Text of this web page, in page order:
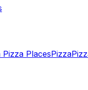
PlacesPizza